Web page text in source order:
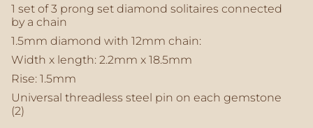
of
{{
quantity
}}",
"maximum_of"=>"Maximum
of
{{
quantity
}}"}
1 set of 3 prong set diamond solitaires connected
by a chain
1.5mm diamond with 12mm chain:
Width x length: 2.2mm x 18.5mm
Rise: 1.5mm
Universal threadless steel pin on each gemstone
(2)